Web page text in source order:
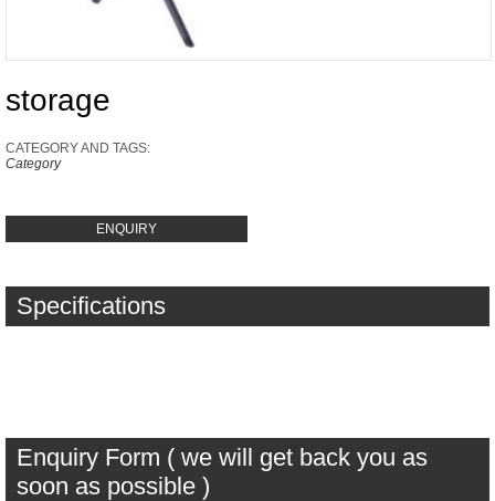
storage
CATEGORY AND TAGS:
Category
ENQUIRY
Specifications
Enquiry Form ( we will get back you as
soon as possible )